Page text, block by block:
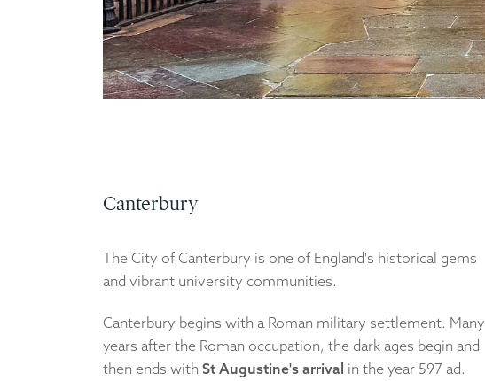
Canterbury
The City of Canterbury is one of England's historical gems
and vibrant university communities.
Canterbury begins with a Roman military settlement. Many
years after the Roman occupation, the dark ages begin and
then ends with St Augustine's arrival in the year 597 ad.